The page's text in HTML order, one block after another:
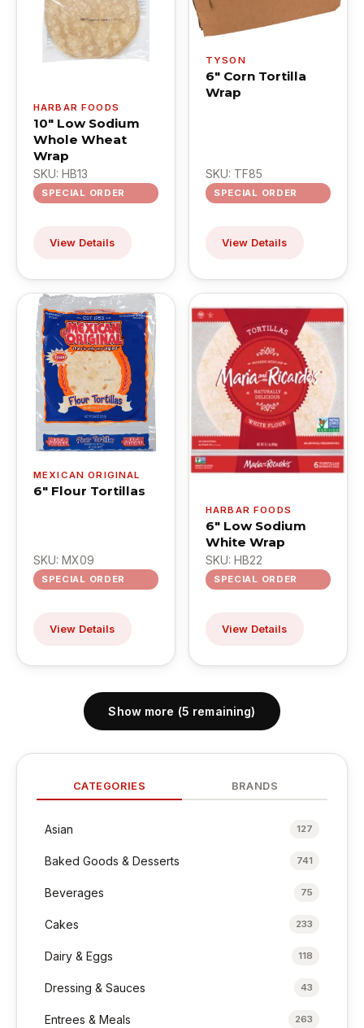
CATEGORIES BRANDS
Asian 127
Baked Goods & Desserts 741
Beverages 75
Cakes 233
Dairy & Eggs 118
Dressing & Sauces 43
Entrees & Meals 263
HARBAR FOODS
10" Low Sodium
Whole Wheat
Wrap
SKU: HB13
SPECIAL ORDER
View Details
TYSON
6" Corn Tortilla
Wrap
SKU: TF85
SPECIAL ORDER
View Details
MEXICAN ORIGINAL
6" Flour Tortillas
SKU: MX09
SPECIAL ORDER
View Details
HARBAR FOODS
6" Low Sodium
White Wrap
SKU: HB22
SPECIAL ORDER
View Details
Show more (5 remaining)